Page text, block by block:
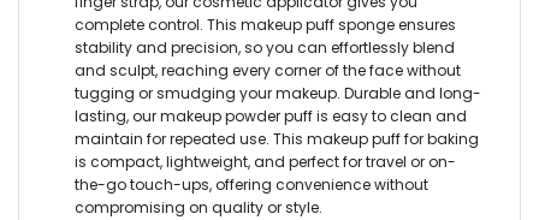
complete control. This makeup puff spongeensures
stability and precision, so you can effortlessly blend
and sculpt, reaching every corner of the face without
tugging or smudging your makeup. Durable and long-
lasting, ourmakeup powder puffis easy to clean and
maintain for repeated use. This makeup puff for baking
is compact, lightweight, and perfect for travel or on-
the-go touch-ups, offering convenience without
compromising on quality or style.